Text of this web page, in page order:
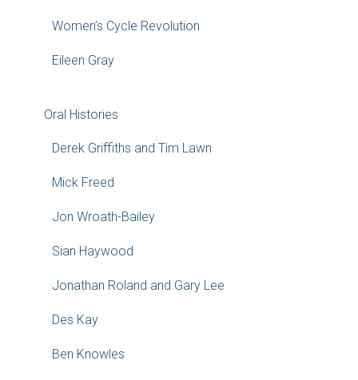
Women’s Cycle Revolution
Eileen Gray
Oral Histories
Derek Griffiths and Tim Lawn
Mick Freed
Jon Wroath-Bailey
Sian Haywood
Jonathan Roland and Gary Lee
Des Kay
Ben Knowles